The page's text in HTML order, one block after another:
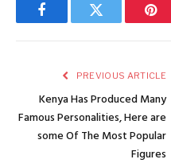
FacebookTwitter
PREVIOUS ARTICLE
Kenya Has Produced Many
Famous Personalities, Here are
some Of The Most Popular
Figures